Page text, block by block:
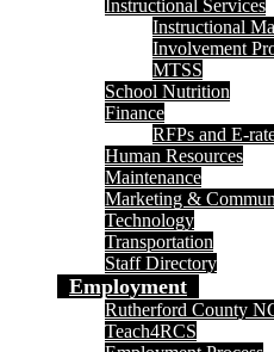
Instructional Services
Instructional
Involvement
MTSS
School Nutrition
Finance
RFPs and E-
Human Resources
Maintenance
Marketing &
Technology
Transportation
Staff Directory
Employment
Rutherford County
Teach4RCS